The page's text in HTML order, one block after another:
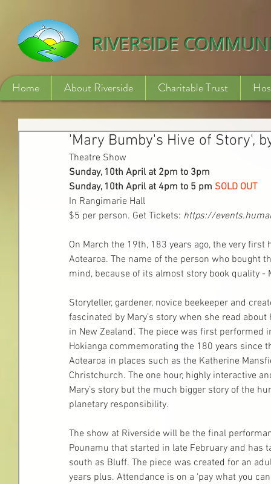
RIVERSIDE
Home About Riverside Charitable Trust
'Mary Bumby's Hive of Story',
Theatre Show
Sunday, 10th April at 2pm to 3pm
Sunday, 10th April at 4pm to 5 pm SOLD OUT
In Rangimarie Hall
$5 per person. Get Tickets: https://
On March the 19th, 183 years ago, the very
Aotearoa. The name of the person who bought
mind, because of its almost story book quality -
Storyteller, gardener, novice beekeeper and
fascinated by Mary’s story when she read
in New Zealand’. The piece was first
Hokianga commemorating the 180 years since
Aotearoa in places such as the Katherine
Christchurch. The one hour, highly interactive
Mary’s story but the much bigger story of the
planetary responsibility.
The show at Riverside will be the final
Pounamu that started in late February and has
south as Bluff. The piece was created for an
years plus. Attendance is on a ‘pay what you